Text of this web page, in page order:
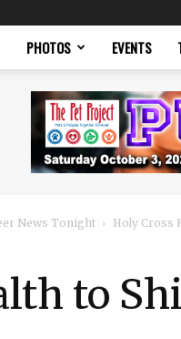
PHOTOS EVENTS
News Tonight Holy Cross
to